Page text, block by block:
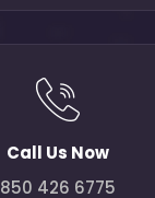
Call Us Now
850 426 6775